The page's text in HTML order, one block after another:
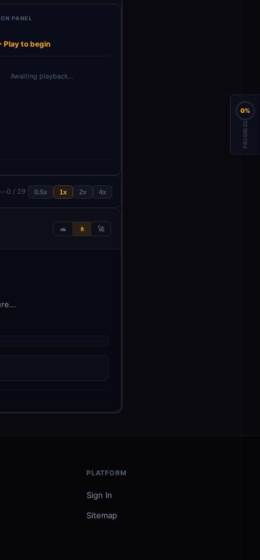
PANEL
Play to begin
Awaiting playback…
0 / 29 0.5x 1x 2x 4x
🐢 🚶 🚀
PLATFORM
Sign In
Sitemap
0%
PROGRESS